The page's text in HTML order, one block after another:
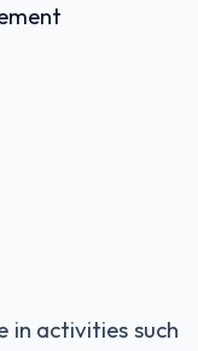
in activities such